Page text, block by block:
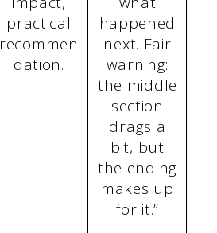
practical
recommen
dation.
happened
next. Fair
warning:
the middle
section
drags a
bit, but
the ending
makes up
for it.”